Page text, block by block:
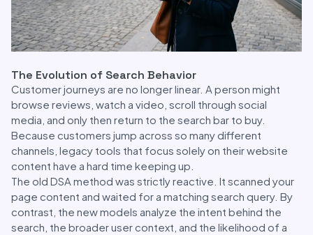
The Evolution of Search Behavior
Customer journeys are no longer linear. A person might
browse reviews, watch a video, scroll through social
media, and only then return to the search bar to buy.
Because customers jump across so many different
channels, legacy tools that focus solely on their website
content have a hard time keeping up.
The old DSA method was strictly reactive. It scanned your
page content and waited for a matching search query. By
contrast, the new models analyze the intent behind the
search, the broader user context, and the likelihood of a